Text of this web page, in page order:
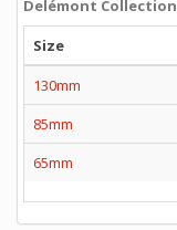
Delémont Collection
Size
130mm
85mm
65mm